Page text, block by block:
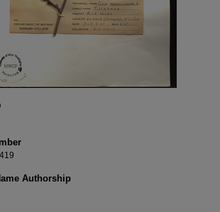
Authorship